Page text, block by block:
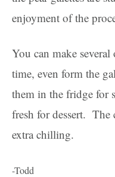
enjoyment of the
You can make
time, even form the
them in the fridge for
fresh for dessert. The
extra chilling.
-Todd